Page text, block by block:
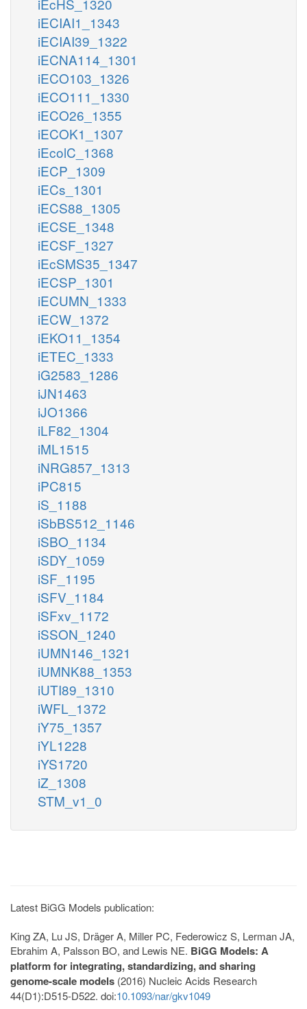
iECIAI1_1343
iECIAI39_1322
iECNA114_1301
iECO103_1326
iECO111_1330
iECO26_1355
iECOK1_1307
iEcolC_1368
iECP_1309
iECs_1301
iECS88_1305
iECSE_1348
iECSF_1327
iEcSMS35_1347
iECSP_1301
iECUMN_1333
iECW_1372
iEKO11_1354
iETEC_1333
iG2583_1286
iJN1463
iJO1366
iLF82_1304
iML1515
iNRG857_1313
iPC815
iS_1188
iSbBS512_1146
iSBO_1134
iSDY_1059
iSF_1195
iSFV_1184
iSFxv_1172
iSSON_1240
iUMN146_1321
iUMNK88_1353
iUTI89_1310
iWFL_1372
iY75_1357
iYL1228
iYS1720
iZ_1308
STM_v1_0
Latest BiGG Models publication:
King ZA, Lu JS, Dräger A, Miller PC, Federowicz S, Lerman JA,
Ebrahim A, Palsson BO, and Lewis NE. BiGG Models: A
platform for integrating, standardizing, and sharing
genome-scale models (2016) Nucleic Acids Research
44(D1):D515-D522. doi:10.1093/nar/gkv1049